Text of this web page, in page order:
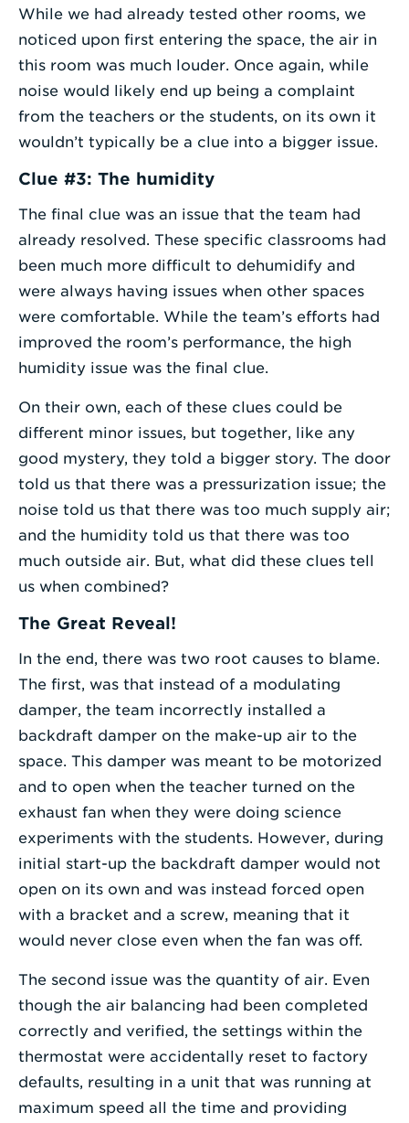
While we had already tested other rooms, we
noticed upon first entering the space, the air in
this room was much louder. Once again, while
noise would likely end up being a complaint
from the teachers or the students, on its own it
wouldn’t typically be a clue into a bigger issue.
Clue #3: The humidity
The final clue was an issue that the team had
already resolved. These specific classrooms had
been much more difficult to dehumidify and
were always having issues when other spaces
were comfortable. While the team’s efforts had
improved the room’s performance, the high
humidity issue was the final clue.
On their own, each of these clues could be
different minor issues, but together, like any
good mystery, they told a bigger story. The door
told us that there was a pressurization issue; the
noise told us that there was too much supply air;
and the humidity told us that there was too
much outside air. But, what did these clues tell
us when combined?
The Great Reveal!
In the end, there was two root causes to blame.
The first, was that instead of a modulating
damper, the team incorrectly installed a
backdraft damper on the make-up air to the
space. This damper was meant to be motorized
and to open when the teacher turned on the
exhaust fan when they were doing science
experiments with the students. However, during
initial start-up the backdraft damper would not
open on its own and was instead forced open
with a bracket and a screw, meaning that it
would never close even when the fan was off.
The second issue was the quantity of air. Even
though the air balancing had been completed
correctly and verified, the settings within the
thermostat were accidentally reset to factory
defaults, resulting in a unit that was running at
maximum speed all the time and providing